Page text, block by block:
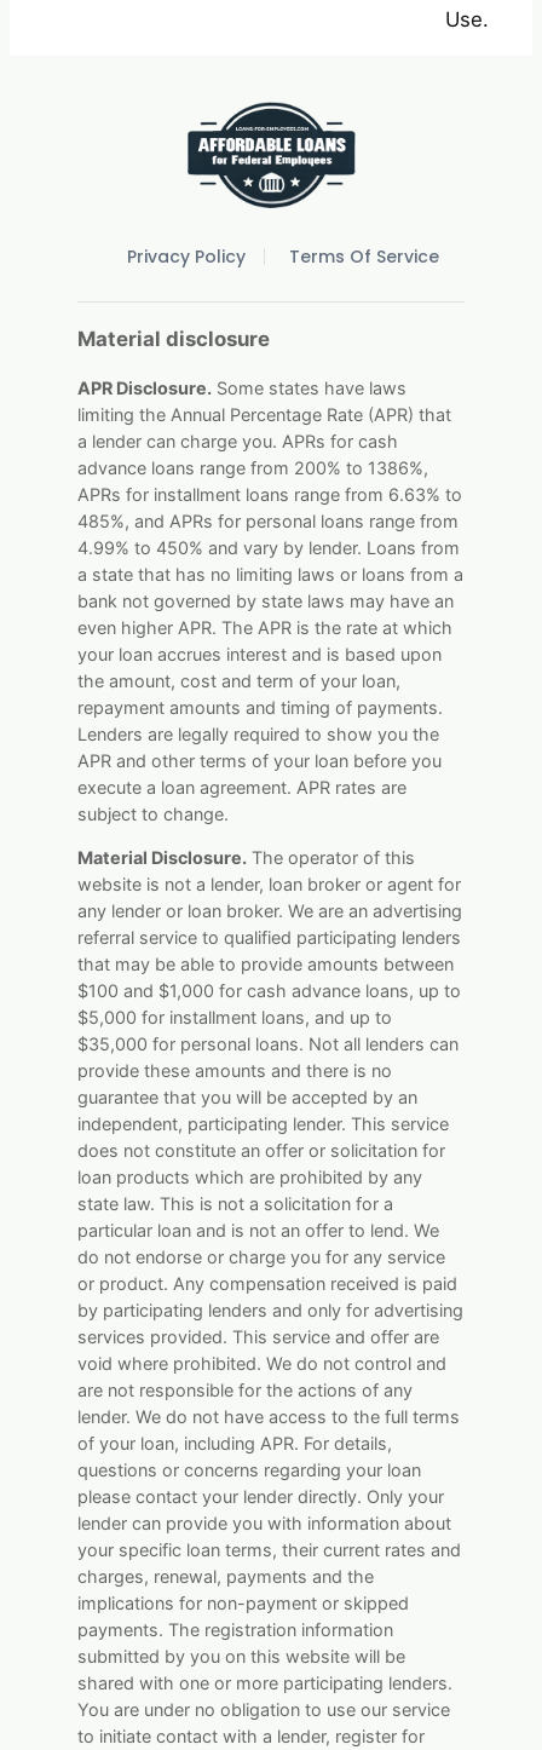
Use.
Privacy Policy Terms Of Service
Material disclosure
APR Disclosure.Some states have laws
limiting the Annual Percentage Rate (APR) that
a lender can charge you. APRs for cash
advance loans range from 200% to 1386%,
APRs for installment loans range from 6.63% to
485%, and APRs for personal loans range from
4.99% to 450% and vary by lender. Loans from
a state that has no limiting laws or loans from a
bank not governed by state laws may have an
even higher APR. The APR is the rate at which
your loan accrues interest and is based upon
the amount, cost and term of your loan,
repayment amounts and timing of payments.
Lenders are legally required to show you the
APR and other terms of your loan before you
execute a loan agreement. APR rates are
subject to change.
Material Disclosure.The operator of this
website is not a lender, loan broker or agent for
any lender or loan broker. We are an advertising
referral service to qualified participating lenders
that may be able to provide amounts between
$100 and $1,000 for cash advance loans, up to
$5,000 for installment loans, and up to
$35,000 for personal loans. Not all lenders can
provide these amounts and there is no
guarantee that you will be accepted by an
independent, participating lender. This service
does not constitute an offer or solicitation for
loan products which are prohibited by any
state law. This is not a solicitation for a
particular loan and is not an offer to lend. We
do not endorse or charge you for any service
or product. Any compensation received is paid
by participating lenders and only for advertising
services provided. This service and offer are
void where prohibited. We do not control and
are not responsible for the actions of any
lender. We do not have access to the full terms
of your loan, including APR. For details,
questions or concerns regarding your loan
please contact your lender directly. Only your
lender can provide you with information about
your specific loan terms, their current rates and
charges, renewal, payments and the
implications for non-payment or skipped
payments. The registration information
submitted by you on this website will be
shared with one or more participating lenders.
You are under no obligation to use our service
to initiate contact with a lender, register for